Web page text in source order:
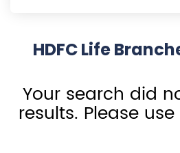
HDFC Life
Your search did
results. Please